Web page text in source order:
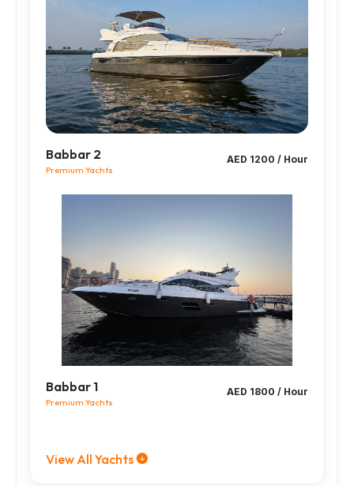
Babbar 2
Premium Yachts
AED 1200 / Hour
Babbar 1
Premium Yachts
AED 1800 / Hour
View All Yachts